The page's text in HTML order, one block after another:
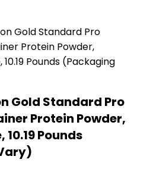
Gold Standard Pro
Protein Powder,
Pounds